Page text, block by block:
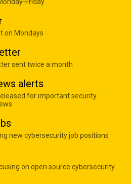
on Mondays
sent twice a month
alerts
for important security
new cybersecurity job positions
on open source cybersecurity